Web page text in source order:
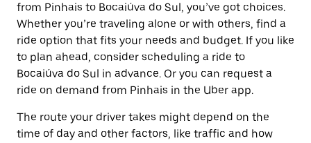
from Pinhais to Bocaiúva do Sul, you’ve got choices.
Whether you’re traveling alone or with others, find a
ride option that fits your needs and budget. If you like
to plan ahead, consider scheduling a ride to
Bocaiúva do Sul in advance. Or you can request a
ride on demand from Pinhais in the Uber app.
The route your driver takes might depend on the
time of day and other factors, like traffic and how